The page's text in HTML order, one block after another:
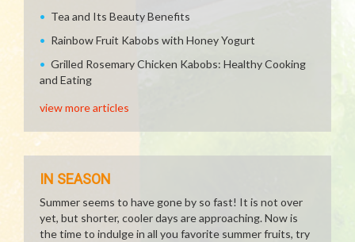
Tea and Its Beauty Benefits
Rainbow Fruit Kabobs with Honey Yogurt
Grilled Rosemary Chicken Kabobs: Healthy Cooking
and Eating
view more articles
IN SEASON
Summer seems to have gone by so fast! It is not over
yet, but shorter, cooler days are approaching. Now is
the time to indulge in all you favorite summer fruits, try